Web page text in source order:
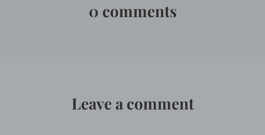
0 comments
Leave a comment